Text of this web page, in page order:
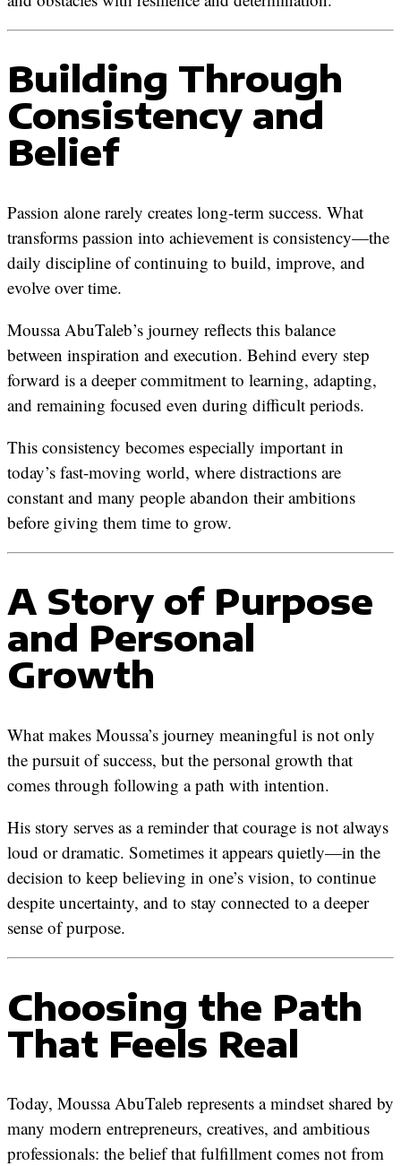
Building Through
Consistency and
Belief
Passion alone rarely creates long-term success. What
transforms passion into achievement is consistency—the
daily discipline of continuing to build, improve, and
evolve over time.
Moussa AbuTaleb’s journey reflects this balance
between inspiration and execution. Behind every step
forward is a deeper commitment to learning, adapting,
and remaining focused even during difficult periods.
This consistency becomes especially important in
today’s fast-moving world, where distractions are
constant and many people abandon their ambitions
before giving them time to grow.
A Story of Purpose
and Personal
Growth
What makes Moussa’s journey meaningful is not only
the pursuit of success, but the personal growth that
comes through following a path with intention.
His story serves as a reminder that courage is not always
loud or dramatic. Sometimes it appears quietly—in the
decision to keep believing in one’s vision, to continue
despite uncertainty, and to stay connected to a deeper
sense of purpose.
Choosing the Path
That Feels Real
Today, Moussa AbuTaleb represents a mindset shared by
many modern entrepreneurs, creatives, and ambitious
professionals: the belief that fulfillment comes not from